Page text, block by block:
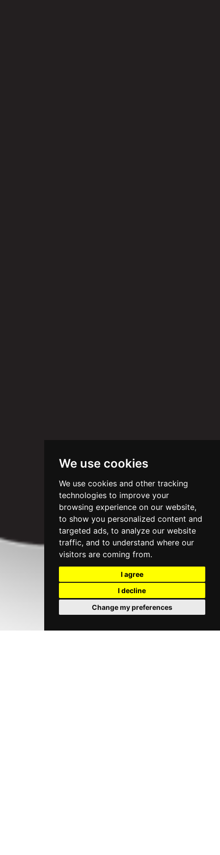
We use cookies
We use cookies and other tracking
technologies to improve your
browsing experience on our website,
to show you personalized content and
targeted ads, to analyze our website
traffic, and to understand where our
visitors are coming from.
I agree
I decline
Change my preferences